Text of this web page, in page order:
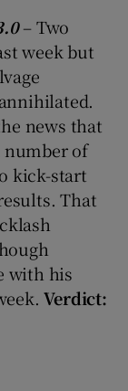
– Two
week but
news that
number of
kick-start
That
with his
Verdict: